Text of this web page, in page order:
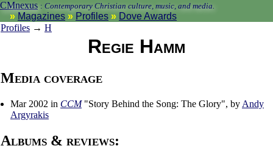
CMnexus : Contemporary Christian culture, music, and media.
Magazines Profiles
Dove Awards
Profiles → H
Regie Hamm
Media coverage
Mar 2002 in CCM"Story Behind the Song: The Glory", by Andy
Argyrakis
Albums & reviews: